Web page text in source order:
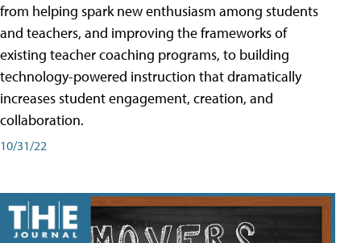
from helping spark new enthusiasm among students
and teachers, and improving the frameworks of
existing teacher coaching programs, to building
technology-powered instruction that dramatically
increases student engagement, creation, and
collaboration.
10/31/22